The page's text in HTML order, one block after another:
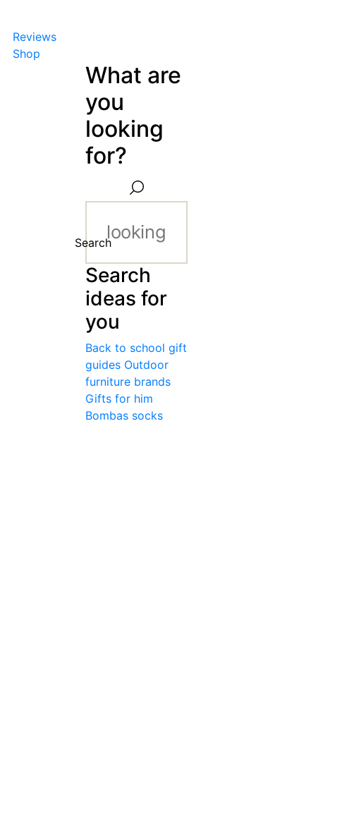
Reviews
Shop
What are
you
looking
for?
Search
Search
ideas for
you
Back to school gift
guides Outdoor
furniture brands
Gifts for him
Bombas socks